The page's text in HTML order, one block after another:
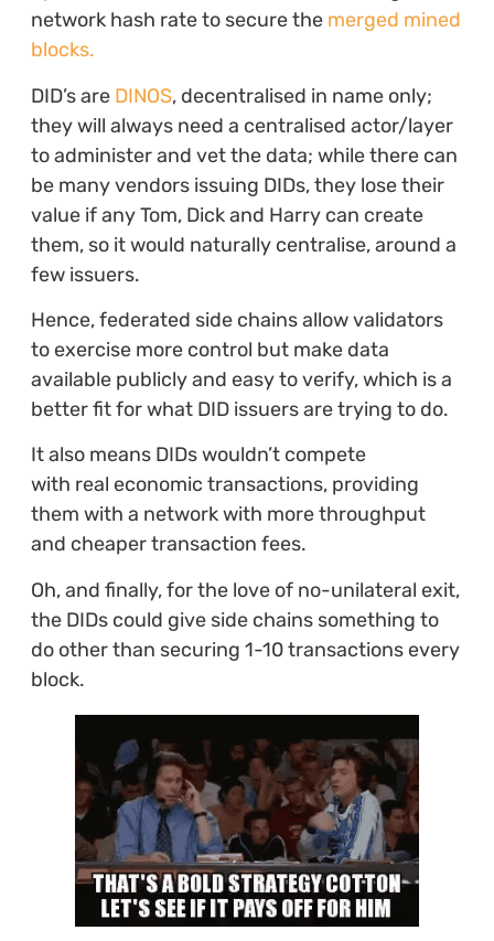
network hash rate to secure the merged mined
blocks.
DID’s are DINOS, decentralised in name only;
they will always need a centralised actor/layer
to administer and vet the data; while there can
be many vendors issuing DIDs, they lose their
value if any Tom, Dick and Harry can create
them, so it would naturally centralise, around a
few issuers.
Hence, federated side chains allow validators
to exercise more control but make data
available publicly and easy to verify, which is a
better fit for what DID issuers are trying to do.
It also means DIDs wouldn’t compete
with real economic transactions, providing
them with a network with more throughput
and cheaper transaction fees.
Oh, and finally, for the love of no-unilateral exit,
the DIDs could give side chains something to
do other than securing 1-10 transactions every
block.